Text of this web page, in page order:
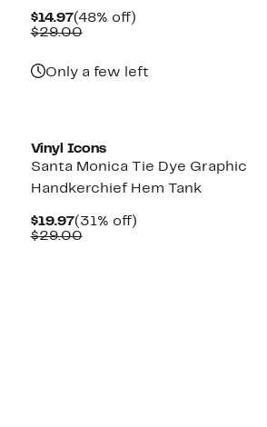
$14.97Current
Price
(48% off)48%
$29.00Comparable
Only a few left
Vinyl Icons
Santa Monica Tie Dye Graphic
Handkerchief Hem Tank
$19.97Current
Price
(31% off)31%
$29.00Comparable